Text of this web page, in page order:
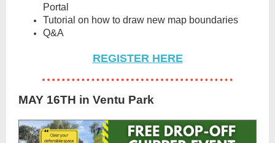
Portal
Tutorial on how to draw new map boundaries
Q&A
REGISTER HERE
MAY 16TH in Ventu Park